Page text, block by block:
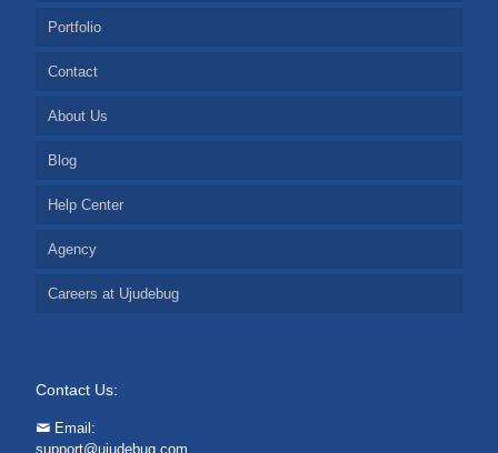
Portfolio
Contact
About Us
Blog
Help Center
Agency
Careers at Ujudebug
Contact Us:
Email:
support@ujudebug.com